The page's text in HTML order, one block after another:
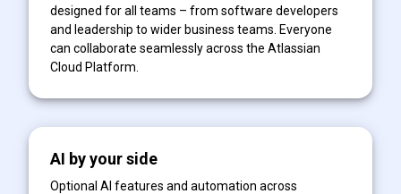
designed for all teams – from software developers
and leadership to wider business teams. Everyone
can collaborate seamlessly across the Atlassian
Cloud Platform.
AI by your side
Optional AI features and automation across